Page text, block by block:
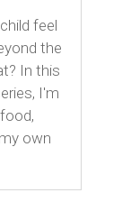
feel
the
In this
I'm
own